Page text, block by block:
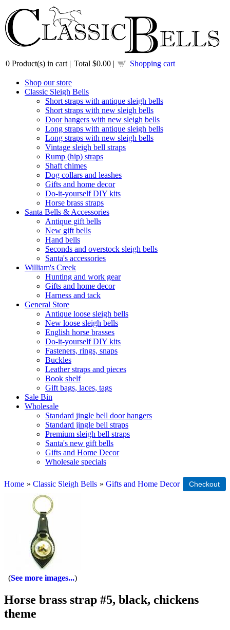
0 Product(s) in cart | Total $0.00 | Shopping cart
Shop our store
Classic Sleigh Bells
Short straps with antique sleigh bells
Short straps with new sleigh bells
Door hangers with new sleigh bells
Long straps with antique sleigh bells
Long straps with new sleigh bells
Vintage sleigh bell straps
Rump (hip) straps
Shaft chimes
Dog collars and leashes
Gifts and home decor
Do-it-yourself DIY kits
Horse brass straps
Santa Bells & Accessories
Antique gift bells
New gift bells
Hand bells
Seconds and overstock sleigh bells
Santa's accessories
William's Creek
Hunting and work gear
Gifts and home decor
Harness and tack
General Store
Antique loose sleigh bells
New loose sleigh bells
English horse brasses
Do-it-yourself DIY kits
Fasteners, rings, snaps
Buckles
Leather straps and pieces
Book shelf
Gift bags, laces, tags
Sale Bin
Wholesale
Standard jingle bell door hangers
Standard jingle bell straps
Premium sleigh bell straps
Santa's new gift bells
Gifts and Home Decor
Wholesale specials
Home » Classic Sleigh Bells » Gifts and Home Decor
See more images...
Horse brass strap #5, black, chickens
theme